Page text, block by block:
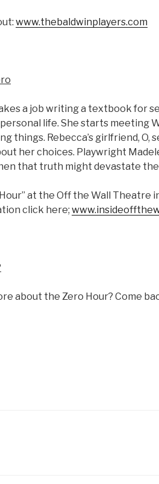
www.thebaldwinplayers.com
a job writing a textbook for
life. She starts meeting
things. Rebecca’s girlfriend,
her choices. Playwright
that truth might devastate the
at the Off the Wall
click here;
about the Zero Hour? Come